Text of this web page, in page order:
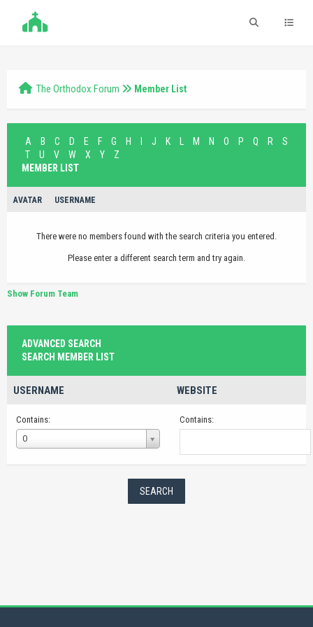
The Orthodox Forum Member List
A B C D E F G H J K M N O P Q R
S
T
U V W X Y
Z
MEMBER LIST
AVATAR USERNAME
There were no members found with the search criteria you entered.
Please enter a different search term and try again.
Show Forum Team
ADVANCED SEARCH
SEARCH MEMBER LIST
USERNAME WEBSITE
Contains:
O
Username
Contains: